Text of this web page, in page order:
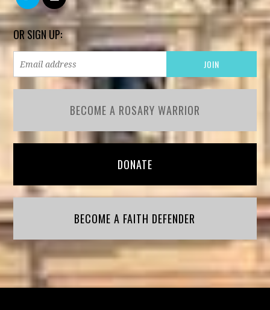
OR SIGN UP:
BECOME A ROSARY WARRIOR
DONATE
BECOME A FAITH DEFENDER